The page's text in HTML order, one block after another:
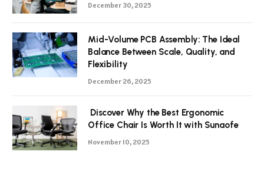
December 30, 2025
Mid-Volume PCB Assembly: The Ideal
Balance Between Scale, Quality, and
Flexibility
December 26, 2025
Discover Why the Best Ergonomic
Office Chair Is Worth It with Sunaofe
November 10, 2025